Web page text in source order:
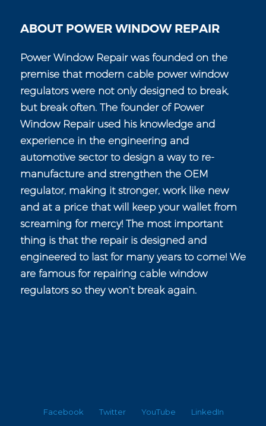
ABOUT POWER WINDOW REPAIR
Power Window Repair was founded on the
premise that modern cable power window
regulators were not only designed to break,
but break often. The founder of Power
Window Repair used his knowledge and
experience in the engineering and
automotive sector to design a way to re-
manufacture and strengthen the OEM
regulator, making it stronger, work like new
and at a price that will keep your wallet from
screaming for mercy! The most important
thing is that the repair is designed and
engineered to last for many years to come! We
are famous for repairing cable window
regulators so they won’t break again.
Facebook Twitter YouTube LinkedIn